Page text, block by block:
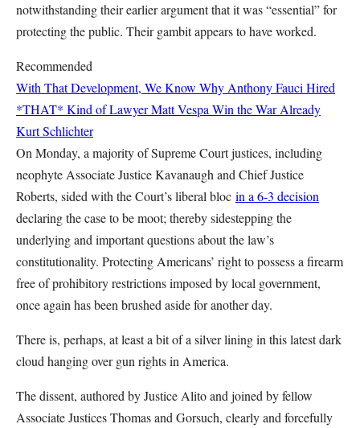
notwithstanding their earlier argument that it was “essential” for
protecting the public. Their gambit appears to have worked.
Recommended
With That Development, We Know Why Anthony Fauci Hired
*THAT* Kind of LawyerMatt Vespa Win the War Already
Kurt Schlichter
On Monday, a majority of Supreme Court justices, including
neophyte Associate Justice Kavanaugh and Chief Justice
Roberts, sided with the Court’s liberal bloc in a 6-3 decision
declaring the case to be moot; thereby sidestepping the
underlying and important questions about the law’s
constitutionality. Protecting Americans’ right to possess a firearm
free of prohibitory restrictions imposed by local government,
once again has been brushed aside for another day.
There is, perhaps, at least a bit of a silver lining in this latest dark
cloud hanging over gun rights in America.
The dissent, authored by Justice Alito and joined by fellow
Associate Justices Thomas and Gorsuch, clearly and forcefully